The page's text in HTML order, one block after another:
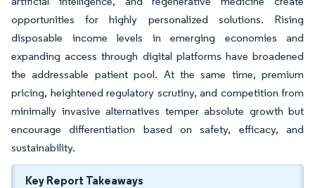
opportunities for highly personalized solutions. Rising
disposable income levels in emerging economies and
expanding access through digital platforms have broadened
the addressable patient pool. At the same time, premium
pricing, heightened regulatory scrutiny, and competition from
minimally invasive alternatives temper absolute growth but
encourage differentiation based on safety, efficacy, and
sustainability.
Key Report Takeaways